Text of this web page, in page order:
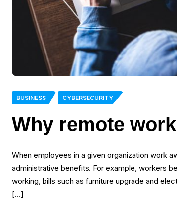
BUSINESS CYBERSECURITY
Why remote
When employees in a given organization work
administrative benefits. For example, workers
working, bills such as furniture upgrade and
[…]